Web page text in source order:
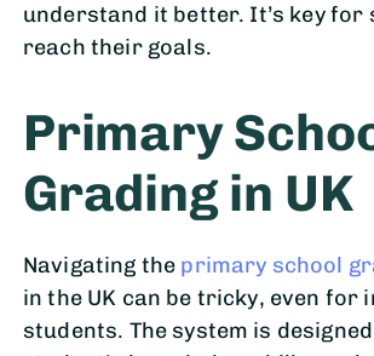
understand it better. It’s key for
reach their goals.
Primary
Grading in UK
Navigating the primary school
in the UK can be tricky, even for
students. The system is